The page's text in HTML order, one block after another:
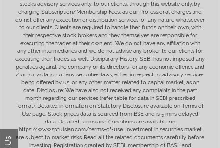
stocks advisory services only, to our clients, through this website only, by
charging Subscription/Membership Fees, as our Professional charges and
do not offer any execution or distribution services, of any nature whatsoever
to our clients. Clients are required to handle their funds on their own, with
their respective stock brokers and they themselves are responsible for
executing the trades at their own end. We do not have any affiliation with
any other intermediaries and we do not advise any broker to our clients for
executing their trades as well. Disciplinary History: SEBI has not imposed any
penalties against the company or its directors for any economic offence and
/ or for violation of any securities laws, either in respect to advisory services
being offered by us, or any other matter related to capital market, as on
date. Disclosure: We have also not received any complaints in the past
month regarding our services (refer table for data in SEBI prescribed
format). Detailed information on Statutory Disclosure available on Terms of
Use page. Stock prices data is sourced from BSE and is 5 mins delayed
data. Detailed Terms and Conditions are available on
https://www.sptulsian.com/terms-of-use. Investment in securities market
are subject to market risks. Read all the related documents carefully before
investing. Registration granted by SEBI, membership of BASL and